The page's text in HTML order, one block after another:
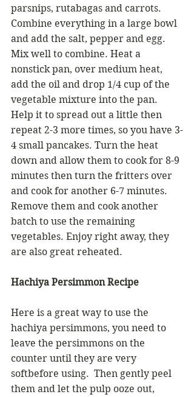
parsnips, rutabagas and carrots.
Combine everything in a large bowl
and add the salt, pepper and egg.
Mix well to combine. Heat a
nonstick pan, over medium heat,
add the oil and drop 1/4 cup of the
vegetable mixture into the pan.
Help it to spread out a little then
repeat 2-3 more times, so you have 3-
4 small pancakes. Turn the heat
down and allow them to cook for 8-9
minutes then turn the fritters over
and cook for another 6-7 minutes.
Remove them and cook another
batch to use the remaining
vegetables. Enjoy right away, they
are also great reheated.
Hachiya Persimmon Recipe
Here is a great way to use the
hachiya persimmons, you need to
leave the persimmons on the
counter until they are very
softbefore using.  Then gently peel
them and let the pulp ooze out,